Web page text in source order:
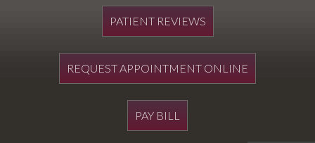
PATIENT REVIEWS
REQUEST APPOINTMENT ONLINE
PAY BILL